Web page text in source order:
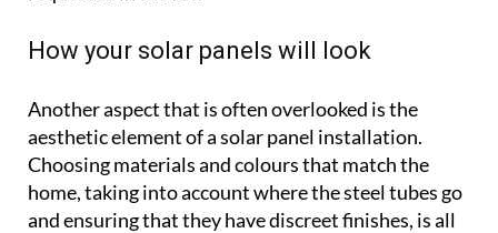
How your solar panels will look
Another aspect that is often overlooked is the
aesthetic element of a solar panel installation.
Choosing materials and colours that match the
home, taking into account where the steel tubes go
and ensuring that they have discreet finishes, is all